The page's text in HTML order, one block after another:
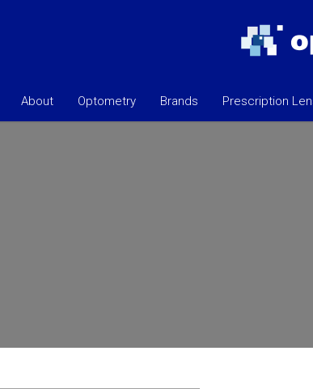
About Optometry Brands Prescription